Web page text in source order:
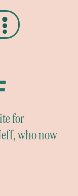
for
who now